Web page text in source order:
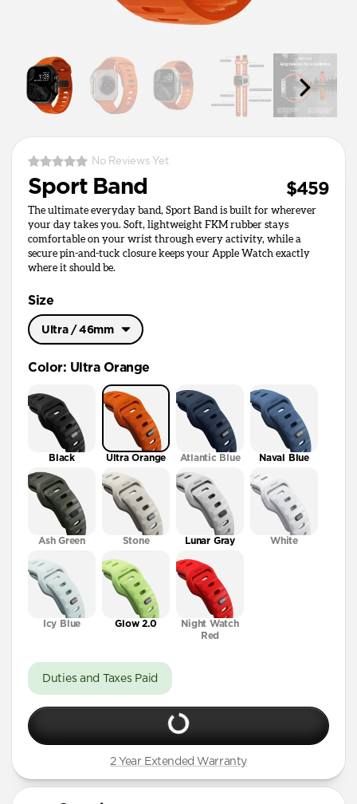
No Reviews Yet
Sport Band $459
The ultimate everyday band, Sport Band is built for wherever
your day takes you. Soft, lightweight FKM rubber stays
comfortable on your wrist through every activity, while a
secure pin-and-tuck closure keeps your Apple Watch exactly
where it should be.
Size
Ultra / 46mm
41mm / 42mm
Color: Ultra Orange
Black Ultra Orange Atlantic Blue Naval Blue
Ash Green Stone Lunar Gray White
Icy Blue Glow 2.0
Night Watch
Red
Duties and Taxes Paid
2 Year Extended Warranty